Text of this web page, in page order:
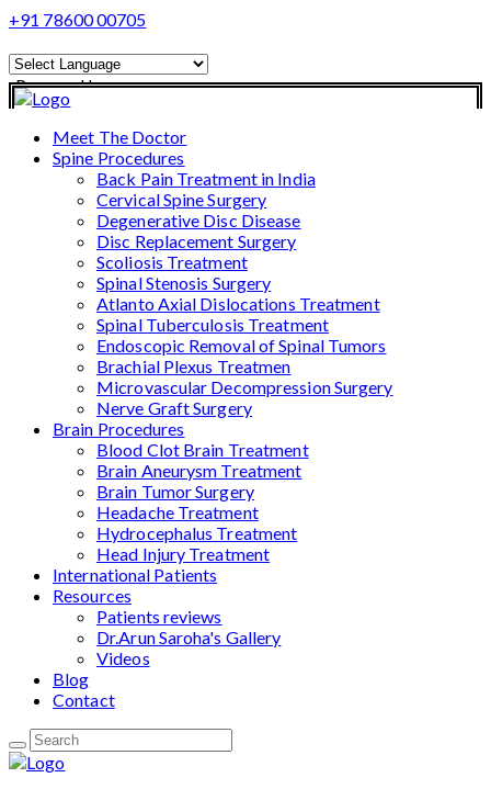
+91 78600 00705
Powered by
Translate
Meet The Doctor
Spine Procedures
Back Pain Treatment in India
Cervical Spine Surgery
Degenerative Disc Disease
Disc Replacement Surgery
Scoliosis Treatment
Spinal Stenosis Surgery
Atlanto Axial Dislocations Treatment
Spinal Tuberculosis Treatment
Endoscopic Removal of Spinal Tumors
Brachial Plexus Treatmen
Microvascular Decompression Surgery
Nerve Graft Surgery
Brain Procedures
Blood Clot Brain Treatment
Brain Aneurysm Treatment
Brain Tumor Surgery
Headache Treatment
Hydrocephalus Treatment
Head Injury Treatment
International Patients
Resources
Patients reviews
Dr.Arun Saroha's Gallery
Videos
Blog
Contact